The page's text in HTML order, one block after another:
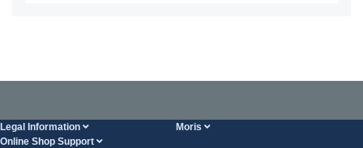
Legal Information Moris
Online Shop Support